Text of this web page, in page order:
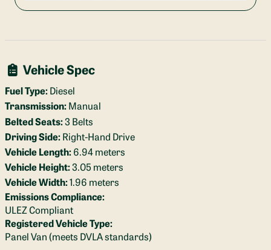
Vehicle Spec
Fuel Type:Diesel
Transmission:Manual
Belted Seats:3 Belts
Driving Side:Right-Hand Drive
Vehicle Length:6.94 meters
Vehicle Height:3.05 meters
Vehicle Width:1.96 meters
Emissions Compliance:
ULEZ Compliant
Registered Vehicle Type:
Panel Van (meets DVLA standards)